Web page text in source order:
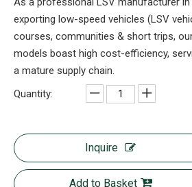
exporting low-speed vehicles (LSV
courses, communities & short trips,
models boast high cost-efficiency,
a mature supply chain.
Quantity:
Inquire
Add to Basket